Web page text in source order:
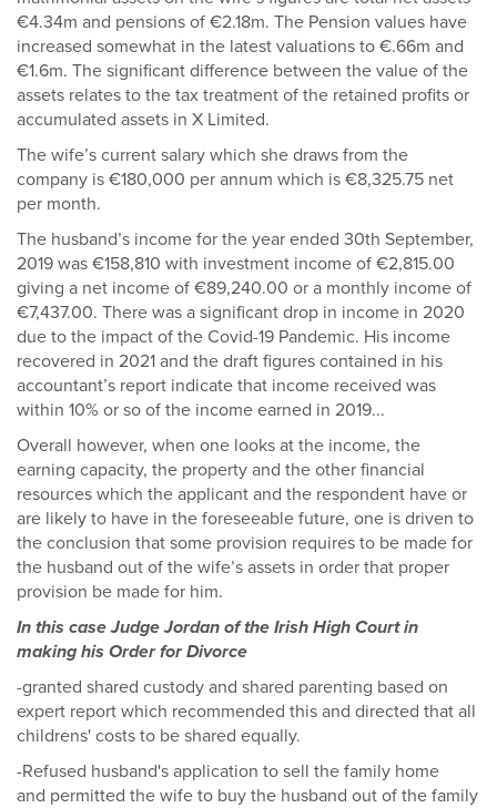
€4.34m and pensions of €2.18m. The Pension values have
increased somewhat in the latest valuations to €.66m and
€1.6m. The significant difference between the value of the
assets relates to the tax treatment of the retained profits or
accumulated assets in X Limited.
The wife’s current salary which she draws from the
company is €180,000 per annum which is €8,325.75 net
per month.
The husband’s income for the year ended 30th September,
2019 was €158,810 with investment income of €2,815.00
giving a net income of €89,240.00 or a monthly income of
€7,437.00. There was a significant drop in income in 2020
due to the impact of the Covid-19 Pandemic. His income
recovered in 2021 and the draft figures contained in his
accountant’s report indicate that income received was
within 10% or so of the income earned in 2019...
Overall however, when one looks at the income, the
earning capacity, the property and the other financial
resources which the applicant and the respondent have or
are likely to have in the foreseeable future, one is driven to
the conclusion that some provision requires to be made for
the husband out of the wife’s assets in order that proper
provision be made for him.
In this case Judge Jordan of the Irish High Court in
making his Order for Divorce
-granted shared custody and shared parenting based on
expert report which recommended this and directed that all
childrens' costs to be shared equally.
-Refused husband's application to sell the family home
and permitted the wife to buy the husband out of the family